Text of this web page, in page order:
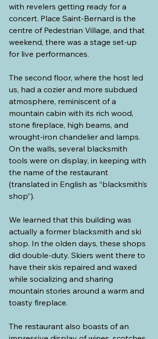
with revelers getting ready for a
concert. Place Saint-Bernard is the
centre of Pedestrian Village, and that
weekend, there was a stage set-up
for live performances.
The second floor, where the host led
us, had a cozier and more subdued
atmosphere, reminiscent of a
mountain cabin with its rich wood,
stone fireplace, high beams, and
wrought-iron chandelier and lamps.
On the walls, several blacksmith
tools were on display, in keeping with
the name of the restaurant
(translated in English as “blacksmith’s
shop”).
We learned that this building was
actually a former blacksmith and ski
shop. In the olden days, these shops
did double-duty. Skiers went there to
have their skis repaired and waxed
while socializing and sharing
mountain stories around a warm and
toasty fireplace.
The restaurant also boasts of an